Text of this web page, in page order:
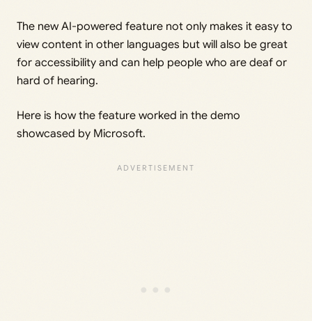
The new AI-powered feature not only makes it easy to
view content in other languages but will also be great
for accessibility and can help people who are deaf or
hard of hearing.
Here is how the feature worked in the demo
showcased by Microsoft.